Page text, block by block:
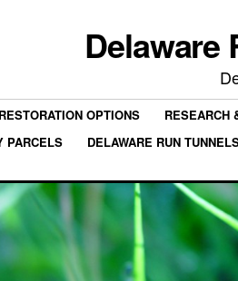
Delaware
RESTORATION OPTIONS
RESEARCH
PARCELS
DELAWARE RUN